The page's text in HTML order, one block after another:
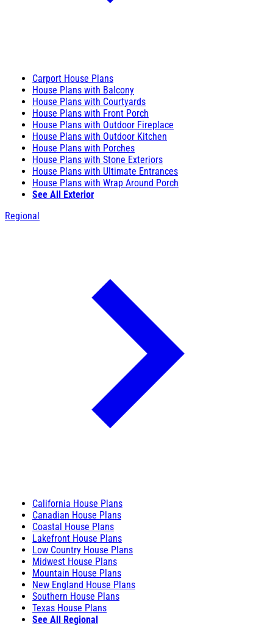
Carport House Plans
House Plans with Balcony
House Plans with Courtyards
House Plans with Front Porch
House Plans with Outdoor Fireplace
House Plans with Outdoor Kitchen
House Plans with Porches
House Plans with Stone Exteriors
House Plans with Ultimate Entrances
House Plans with Wrap Around Porch
See All Exterior
Regional
California House Plans
Canadian House Plans
Coastal House Plans
Lakefront House Plans
Low Country House Plans
Midwest House Plans
Mountain House Plans
New England House Plans
Southern House Plans
Texas House Plans
See All Regional